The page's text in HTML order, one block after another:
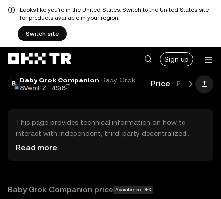
Looks like you're in the United States. Switch to the United States site
for products available in your region.
Switch site
Sign up
Baby Grok Companion Baby Grok
8VemFZ...4Si8
Price
This page provides technical information on how to
interact with independent, third-party decentralized
exchanges (DEXs). The assets herein are not accessible
OKX TR does not provide investment recommendations
Read more
Baby Grok Companion price Available on DEX